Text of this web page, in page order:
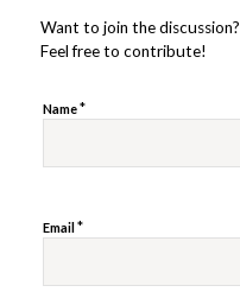
Want to join the discussion?
Feel free to contribute!
Name*
Email*